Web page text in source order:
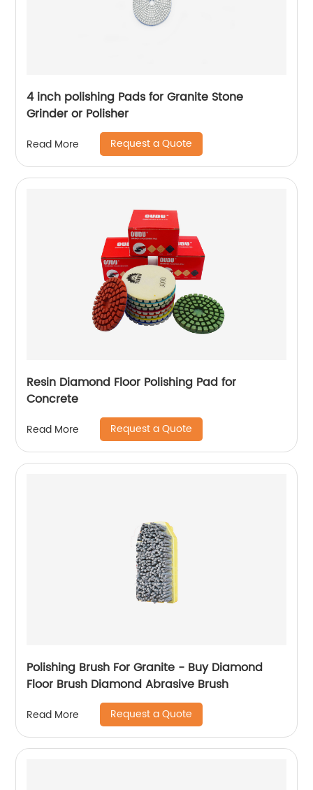
4 inch polishing Pads for Granite Stone
Grinder or Polisher
Read More Request a Quote
Resin Diamond Floor Polishing Pad for
Concrete
Read More Request a Quote
Polishing Brush For Granite - Buy Diamond
Floor Brush Diamond Abrasive Brush
Read More Request a Quote